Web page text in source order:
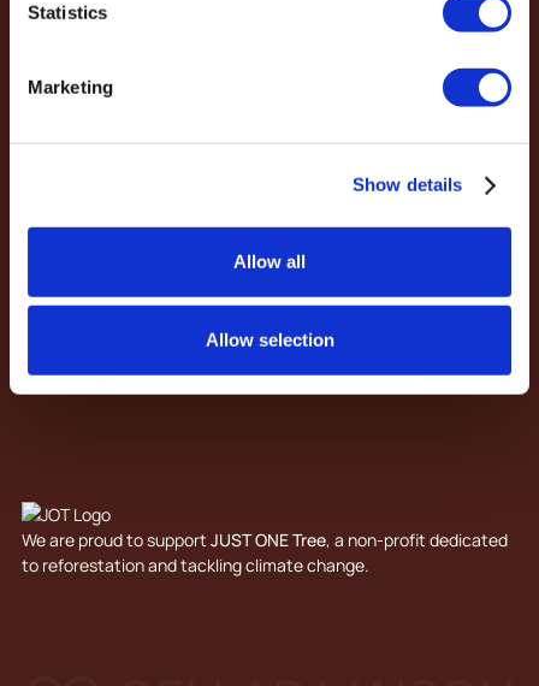
Statistics
Marketing
Show details
Allow all
Allow selection
Projects
Trade
Articles
Terms & Conditions
We are proud to support JUST ONE Tree, a non-profit dedicated
to reforestation and tackling climate change.